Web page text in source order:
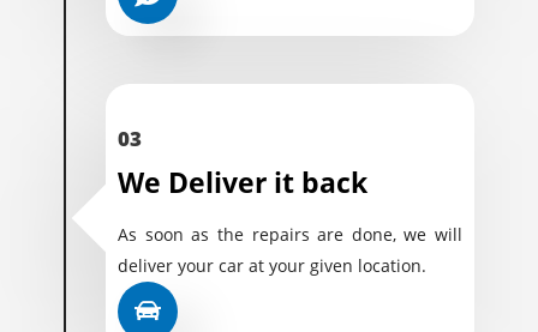
03
We Deliver it back
As soon as the repairs are done, we will
deliver your car at your given location.